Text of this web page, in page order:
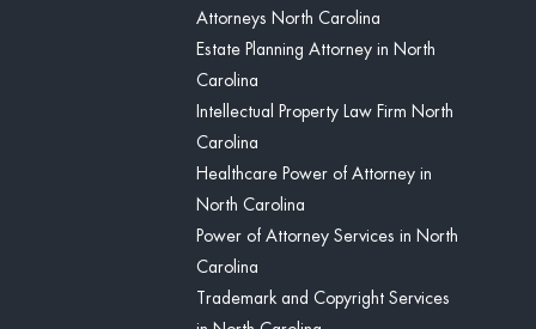
Attorneys North Carolina
Estate Planning Attorney in North
Carolina
Intellectual Property Law Firm North
Carolina
Healthcare Power of Attorney in
North Carolina
Power of Attorney Services in North
Carolina
Trademark and Copyright Services